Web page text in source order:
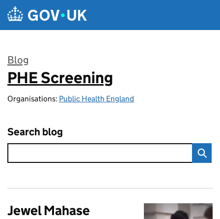
Skip to main content
Blog
:
PHE Screening
Organisations: Public Health England
Search blog
Jewel Mahase